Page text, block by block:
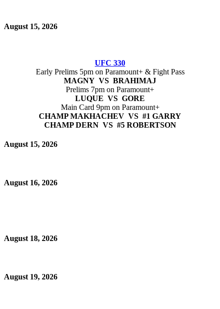
August 15, 2026
UFC 330
Early Prelims 5pm on Paramount+ & Fight Pass
MAGNY VS BRAHIMAJ
Prelims 7pm on Paramount+
LUQUE VS GORE
Main Card 9pm on Paramount+
CHAMP MAKHACHEV VS #1 GARRY
CHAMP DERN VS #5 ROBERTSON
August 15, 2026
August 16, 2026
August 18, 2026
August 19, 2026